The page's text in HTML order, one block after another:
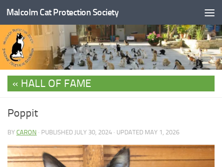
Skip to content
Malcolm Cat Protection Society
HALL OF FAME
Poppit
BY CARON · PUBLISHED JULY 30, 2024 · UPDATED MAY 1, 2026